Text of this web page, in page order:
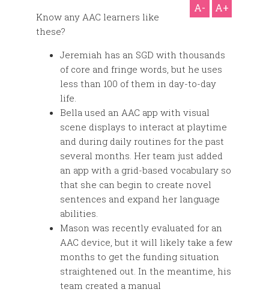
A- A+
Know any AAC learners like
these?
Jeremiah has an SGD with thousands
of core and fringe words, but he uses
less than 100 of them in day-to-day
life.
Bella used an AAC app with visual
scene displays to interact at playtime
and during daily routines for the past
several months. Her team just added
an app with a grid-based vocabulary so
that she can begin to create novel
sentences and expand her language
abilities.
Mason was recently evaluated for an
AAC device, but it will likely take a few
months to get the funding situation
straightened out. In the meantime, his
team created a manual